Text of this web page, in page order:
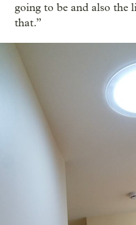
going to be and also the
that.”